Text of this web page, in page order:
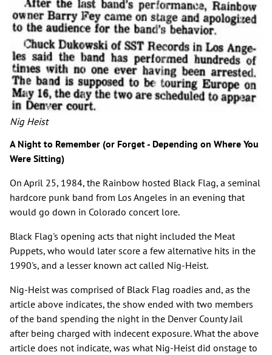
Nig Heist
A Night to Remember (or Forget - Depending on Where You
Were Sitting)
On April 25, 1984, the Rainbow hosted Black Flag, a seminal
hardcore punk band from Los Angeles in an evening that
would go down in Colorado concert lore.
Black Flag's opening acts that night included the Meat
Puppets, who would later score a few alternative hits in the
1990's, and a lesser known act called Nig-Heist.
Nig-Heist was comprised of Black Flag roadies and, as the
article above indicates, the show ended with two members
of the band spending the night in the Denver County Jail
after being charged with indecent exposure. What the above
article does not indicate, was what Nig-Heist did onstage to